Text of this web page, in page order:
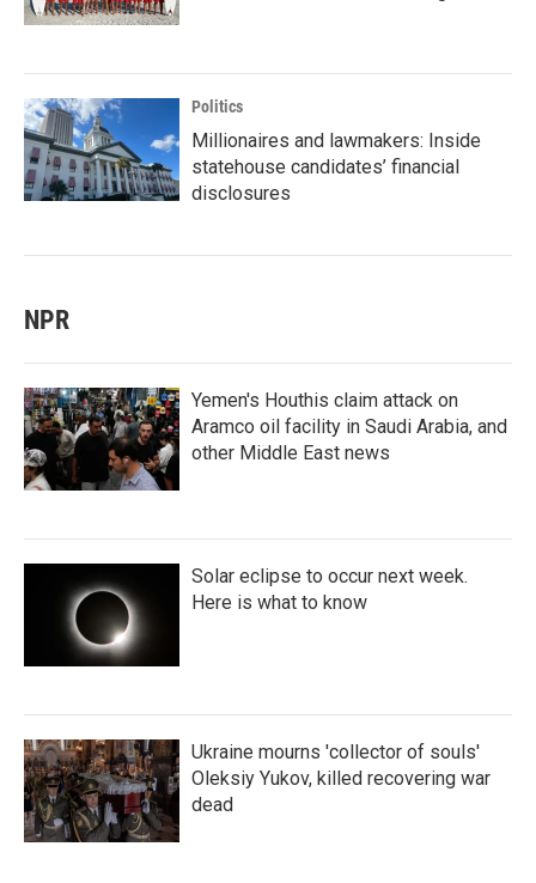
Politics
Millionaires and lawmakers: Inside
statehouse candidates’ financial
disclosures
NPR
Yemen's Houthis claim attack on
Aramco oil facility in Saudi Arabia, and
other Middle East news
Solar eclipse to occur next week.
Here is what to know
Ukraine mourns 'collector of souls'
Oleksiy Yukov, killed recovering war
dead